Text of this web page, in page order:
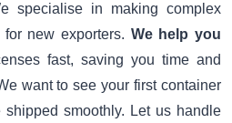
specialise in making complex
new exporters. We help you
fast, saving you time and
want to see your first container
smoothly. Let us handle